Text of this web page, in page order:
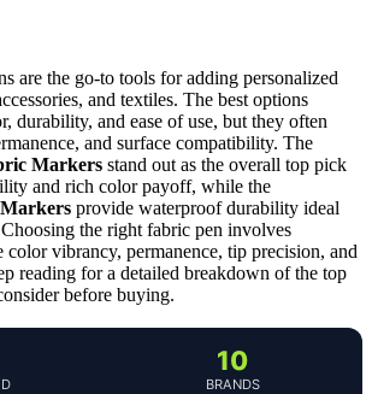
are the go-to tools for adding personalized
and textiles. The best options
durability, and ease of use, but they often
and surface compatibility. The
Markers stand out as the overall top pick
and rich color payoff, while the
provide waterproof durability ideal
the right fabric pen involves
vibrancy, permanence, tip precision, and
reading for a detailed breakdown of the top
before buying.
10
BRANDS